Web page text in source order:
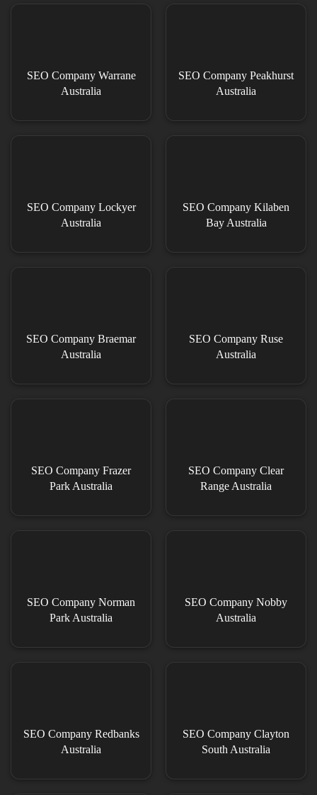
SEO Company Warrane
Australia
SEO Company Peakhurst
Australia
SEO Company Lockyer
Australia
SEO Company Kilaben
Bay Australia
SEO Company Braemar
Australia
SEO Company Ruse
Australia
SEO Company Frazer
Park Australia
SEO Company Clear
Range Australia
SEO Company Norman
Park Australia
SEO Company Nobby
Australia
SEO Company Redbanks
Australia
SEO Company Clayton
South Australia